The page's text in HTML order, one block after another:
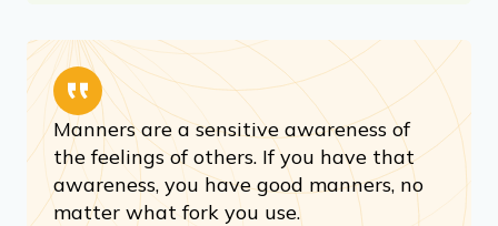
Manners are a sensitive awareness of
the feelings of others. If you have that
awareness, you have good manners, no
matter what fork you use.